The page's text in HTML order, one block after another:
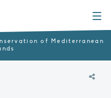
of Mediterranean